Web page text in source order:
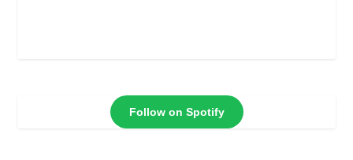
Follow on Spotify